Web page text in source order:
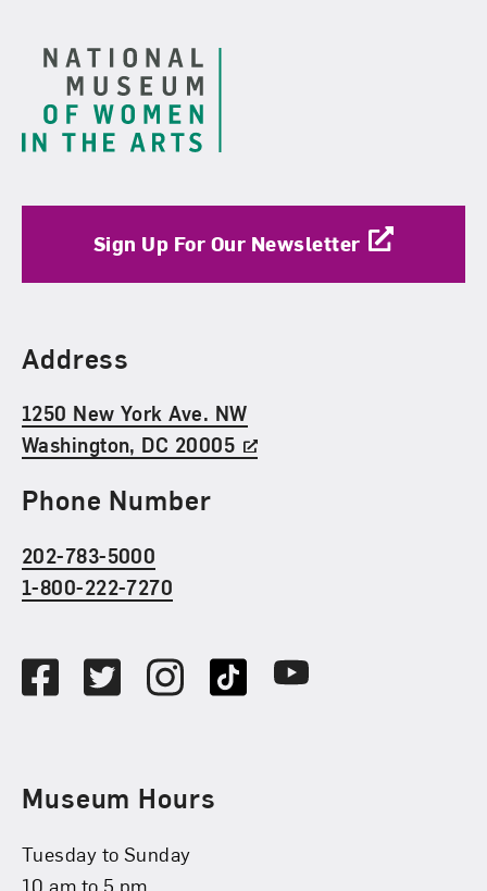
Sign Up For Our Newsletter
Find Us
Address
1250 New York Ave. NW
Washington, DC 20005
Phone Number
202-783-5000
1-800-222-7270
FacebookTwitterInstagramTikTok Youtube
Museum Hours
Tuesday to Sunday
10 am to 5 pm